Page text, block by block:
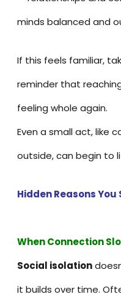
minds balanced and
If this feels familiar,
reminder that
feeling whole again.
Even a small act, like
outside, can begin to
Hidden Reasons
When Connection
Social isolation
it builds over time.